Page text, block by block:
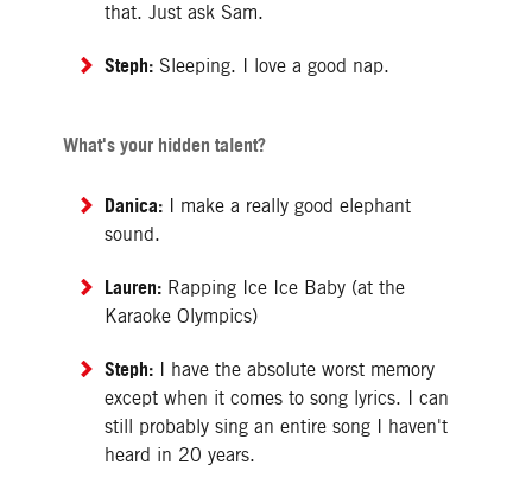
that. Just ask Sam.
Steph:Sleeping. I love a good nap.
What's your hidden talent?
Danica:I make a really good elephant
sound.
Lauren:Rapping Ice Ice Baby (at the
Karaoke Olympics)
Steph:I have the absolute worst memory
except when it comes to song lyrics. I can
still probably sing an entire song I haven't
heard in 20 years.